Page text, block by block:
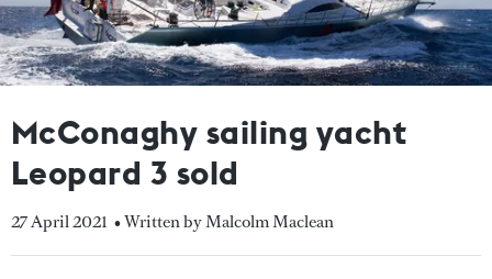
McConaghy sailing yacht
Leopard 3 sold
27 April 2021 • Written by Malcolm Maclean